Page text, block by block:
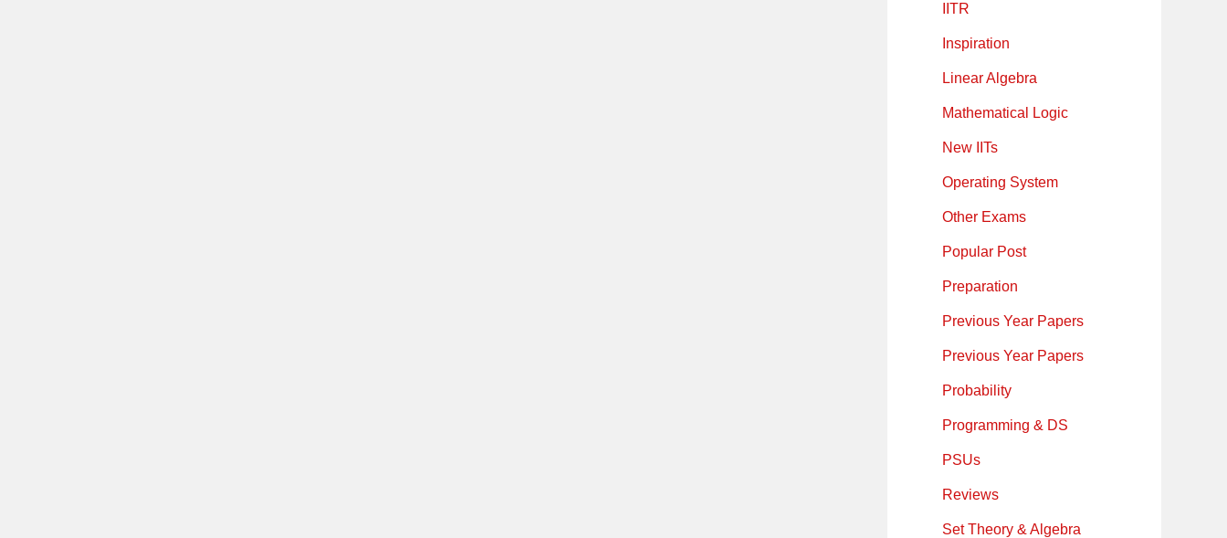
IITR
Inspiration
Linear Algebra
Mathematical Logic
New IITs
Operating System
Other Exams
Popular Post
Preparation
Previous Year Papers
Previous Year Papers
Probability
Programming & DS
PSUs
Reviews
Set Theory & Algebra